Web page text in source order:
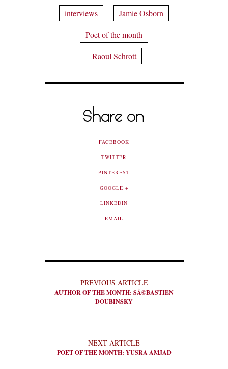
interviews
Jamie Osborn
Poet of the month
Raoul Schrott
Share on
FACEBOOK
TWITTER
PINTEREST
GOOGLE +
LINKEDIN
EMAIL
PREVIOUS ARTICLE
AUTHOR OF THE MONTH: SÃ©BASTIEN
DOUBINSKY
NEXT ARTICLE
POET OF THE MONTH: YUSRA AMJAD